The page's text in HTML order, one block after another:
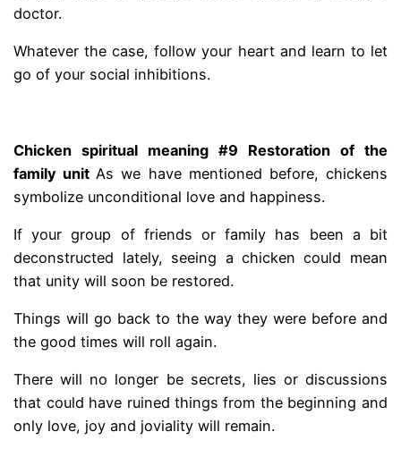
doctor.
Whatever the case, follow your heart and learn to let
go of your social inhibitions.
Chicken spiritual meaning #9 Restoration of the
family unit As we have mentioned before, chickens
symbolize unconditional love and happiness.
If your group of friends or family has been a bit
deconstructed lately, seeing a chicken could mean
that unity will soon be restored.
Things will go back to the way they were before and
the good times will roll again.
There will no longer be secrets, lies or discussions
that could have ruined things from the beginning and
only love, joy and joviality will remain.